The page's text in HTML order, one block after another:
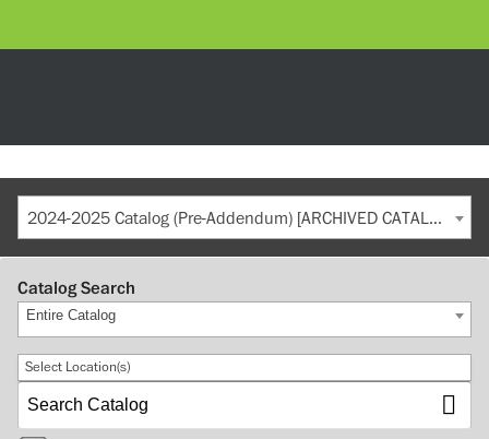
2024-2025 Catalog (Pre-Addendum) [ARCHIVED CATALOG]
Catalog Search
Entire Catalog
Select Location(s)